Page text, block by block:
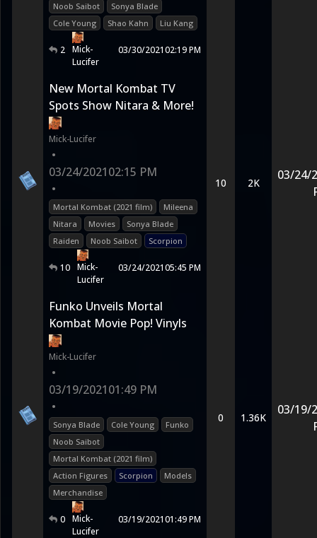
Noob Saibot
Sonya Blade
Cole Young
Shao Kahn Liu Kang
2 Mick-
Lucifer
03/30/202102:19 PM
New Mortal Kombat TV
Spots Show Nitara & More!
Mick-Lucifer
•
03/24/202102:15 PM
•
Mortal Kombat (2021 film)
Mileena
Nitara
Movies
Sonya Blade
Raiden
Noob Saibot Scorpion
10 Mick-
Lucifer
03/24/202105:45 PM
10 2K
03/24/
Funko Unveils Mortal
Kombat Movie Pop! Vinyls
Mick-Lucifer
•
03/19/202101:49 PM
•
Sonya Blade Cole Young
Funko
Noob Saibot
Mortal Kombat (2021 film)
Action Figures
Scorpion
Models
Merchandise
0 Mick-
Lucifer
03/19/202101:49 PM
0 1.36K
03/19/